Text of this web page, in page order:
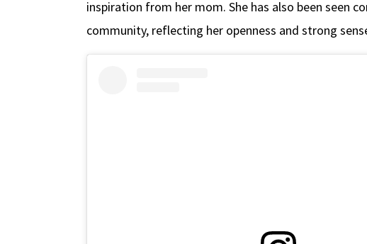
inspiration from her mom. She has also been seen
community, reflecting her openness and strong